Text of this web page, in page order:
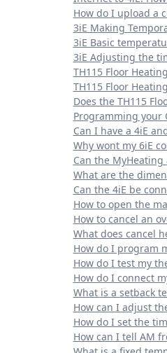
How do I upload a
3iE Making
3iE Basic
3iE Adjusting the
TH115 Floor
TH115 Floor
Does the TH115
Programming your
Can I have a 4iE
Why wont my 6iE
Can the
What are the
Can the 4iE be
How to open the
How to cancel an
What does cancel
How do I program
How do I test my
How do I connect
What is a setback
How can I adjust
How do I set the
How can I tell AM